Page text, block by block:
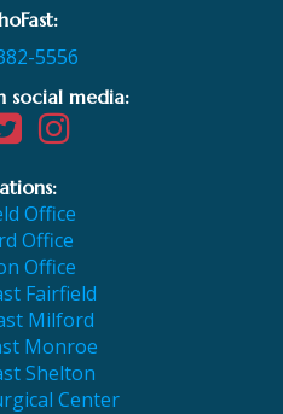
5556
social media:
Office
Office
Office
Fairfield
Milford
Monroe
Shelton
Center